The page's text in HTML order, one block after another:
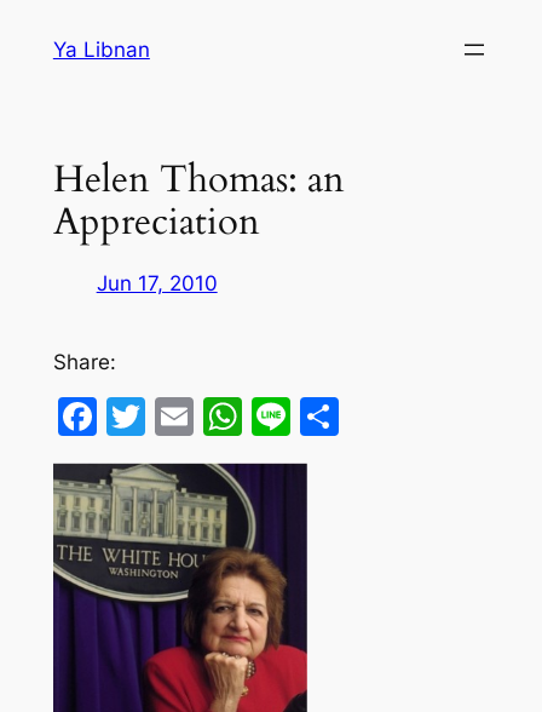
Ya Libnan
Helen Thomas: an
Appreciation
Jun 17, 2010
Share:
Facebook
Twitter
EmailWhatsApp
LineShare